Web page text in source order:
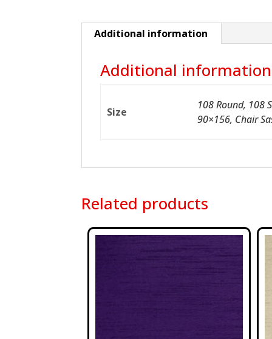
Additional information
Additional information
Size
108 Round, 108
90×156, Chair
Related products